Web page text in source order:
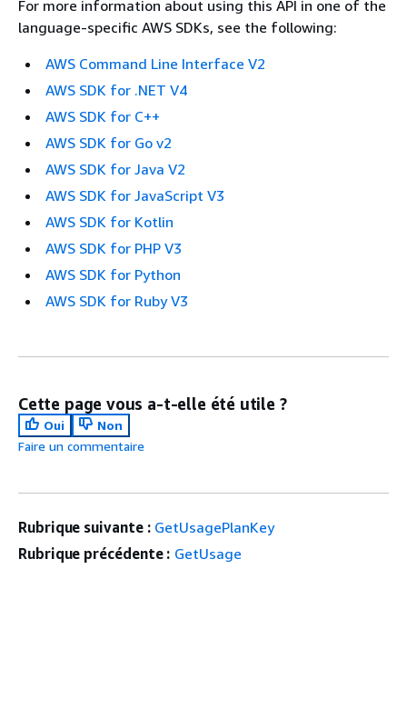
For more information about using this API in one of the
language-specific AWS SDKs, see the following:
AWS Command Line Interface V2
AWS SDK for .NET V4
AWS SDK for C++
AWS SDK for Go v2
AWS SDK for Java V2
AWS SDK for JavaScript V3
AWS SDK for Kotlin
AWS SDK for PHP V3
AWS SDK for Python
AWS SDK for Ruby V3
Cette page vous a-t-elle été utile ?
Oui
Non
Faire un commentaire
Rubrique suivante : GetUsagePlanKey
Rubrique précédente : GetUsage